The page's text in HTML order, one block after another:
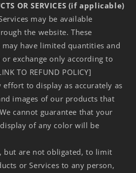
OR SERVICES (if applicable)
may be available
the website. These
may have limited quantities and
exchange only according to
TO REFUND POLICY]
effort to display as accurately as
images of our products that
cannot guarantee that your
of any color will be
but are not obligated, to limit
or Services to any person,